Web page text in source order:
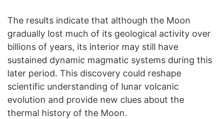
The results indicate that although the Moon
gradually lost much of its geological activity over
billions of years, its interior may still have
sustained dynamic magmatic systems during this
later period. This discovery could reshape
scientific understanding of lunar volcanic
evolution and provide new clues about the
thermal history of the Moon.